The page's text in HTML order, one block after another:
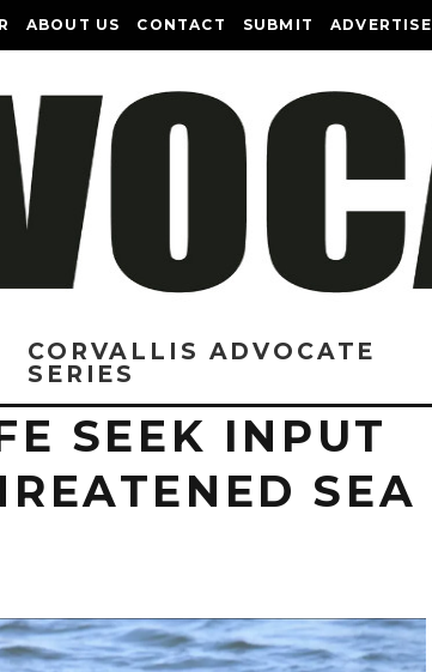
ABOUT US CONTACT SUBMIT ADVERTISE
CORVALLIS ADVOCATE
SERIES
SEEK INPUT
SEA